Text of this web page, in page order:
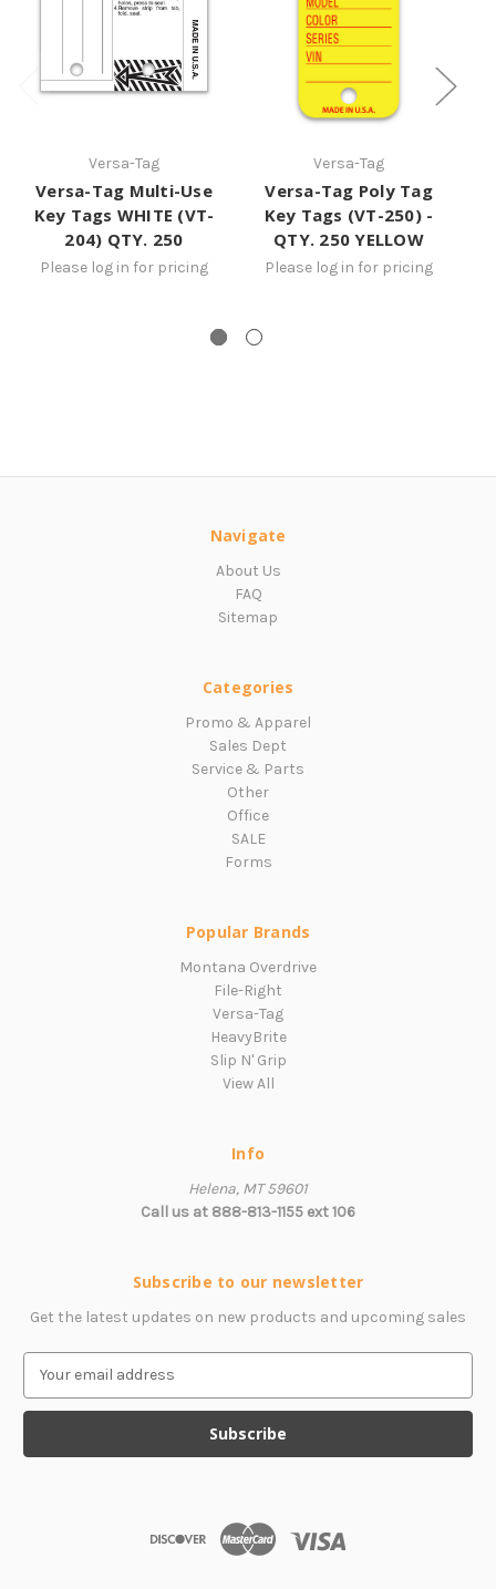
Versa-Tag
Versa-Tag Multi-Use
Key Tags WHITE (VT-
204) QTY. 250
Please log in for pricing
Versa-Tag
Versa-Tag Poly Tag
Key Tags (VT-250) -
QTY. 250 YELLOW
Please log in for pricing
Navigate
About Us
FAQ
Sitemap
Categories
Promo & Apparel
Sales Dept
Service & Parts
Other
Office
SALE
Forms
Popular Brands
Montana Overdrive
File-Right
Versa-Tag
HeavyBrite
Slip N' Grip
View All
Info
Helena, MT 59601
Call us at 888-813-1155 ext 106
Subscribe to our newsletter
Get the latest updates on new products and upcoming sales
a
l